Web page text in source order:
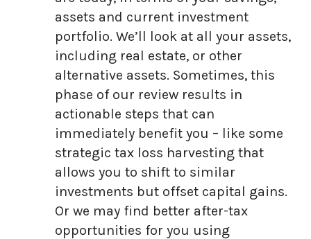
assets and current investment
portfolio. We’ll look at all your assets,
including real estate, or other
alternative assets. Sometimes, this
phase of our review results in
actionable steps that can
immediately benefit you – like some
strategic tax loss harvesting that
allows you to shift to similar
investments but offset capital gains.
Or we may find better after-tax
opportunities for you using